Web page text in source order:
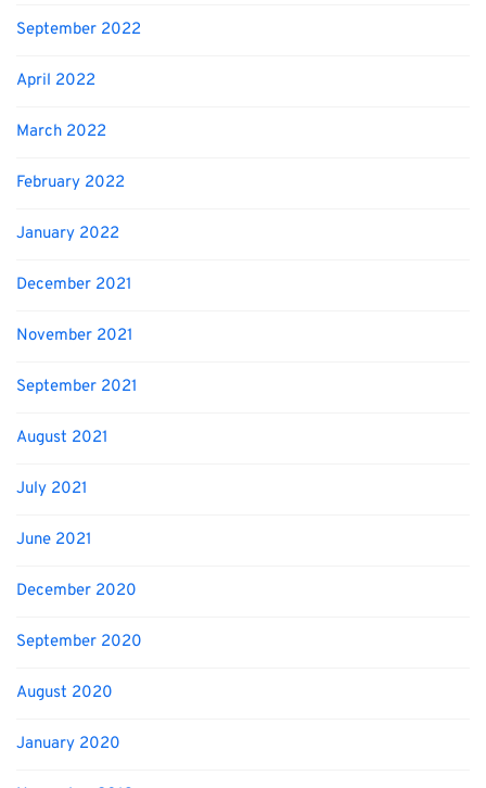
September 2022
April 2022
March 2022
February 2022
January 2022
December 2021
November 2021
September 2021
August 2021
July 2021
June 2021
December 2020
September 2020
August 2020
January 2020